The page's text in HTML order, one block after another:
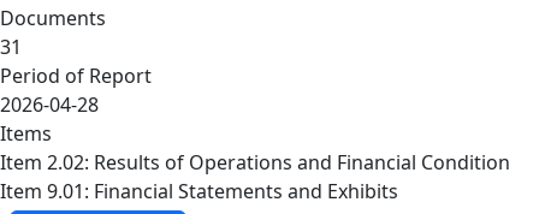
Documents
31
Period of Report
2026-04-28
Items
Item 2.02: Results of Operations and Financial Condition
Item 9.01: Financial Statements and Exhibits